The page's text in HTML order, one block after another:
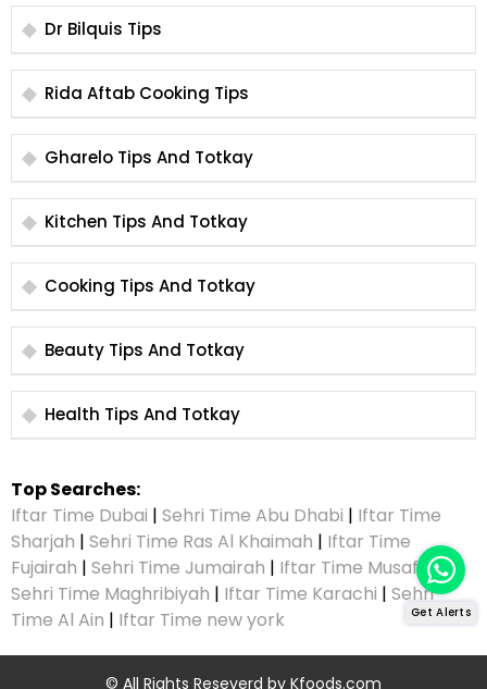
Dr Bilquis Tips
Rida Aftab Cooking Tips
Gharelo Tips And Totkay
Kitchen Tips And Totkay
Cooking Tips And Totkay
Beauty Tips And Totkay
Health Tips And Totkay
Top Searches:
Iftar Time Dubai | Sehri Time Abu Dhabi | Iftar Time
Sharjah | Sehri Time Ras Al Khaimah | Iftar Time
Fujairah | Sehri Time Jumairah | Iftar Time Musaffah|
Sehri Time Maghribiyah | Iftar Time Karachi | Sehri
Time Al Ain | Iftar Time new york
© All Rights Reseverd by Kfoods.com
Get Alerts